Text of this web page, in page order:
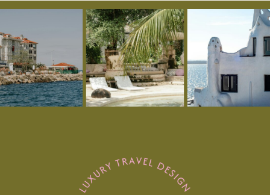
Scotland’s history is waiting to be explored
around every corner.
AE Hidden Gem –Kilmartin Glen, located in
Argyll just north of Knapdale, boasts
mainland Scotland’s most significant
Lochgilphead, near the village of Kilmartin,
the area is home to over 800 ancient
monuments within a six-mile radius, including